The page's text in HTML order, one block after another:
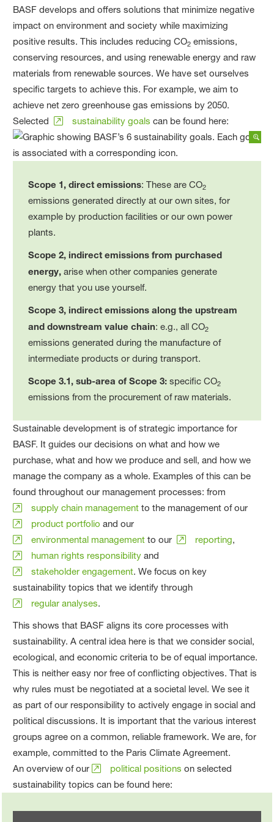
BASF develops and offers solutions that minimize negative
impact on environment and society while maximizing
positive results. This includes reducing CO2 emissions,
conserving resources, and using renewable energy and raw
materials from renewable sources. We have set ourselves
specific targets to achieve this. For example, we aim to
achieve net zero greenhouse gas emissions by 2050.
Selected
sustainability goals can be found here:
Scope 1, direct emissions: These are CO2
emissions generated directly at our own sites, for
example by production facilities or our own power
plants.
Scope 2, indirect emissions from purchased
energy,arise when other companies generate
energy that you use yourself.
Scope 3, indirect emissions along the upstream
and downstream value chain: e.g., all CO2
emissions generated during the manufacture of
intermediate products or during transport.
Scope 3.1, sub-area of Scope 3:specific CO2
emissions from the procurement of raw materials.
Sustainable development is of strategic importance for
BASF. It guides our decisions on what and how we
purchase, what and how we produce and sell, and how we
manage the company as a whole. Examples of this can be
found throughout our management processes: from
supply chain management to the management of our
product portfolio and our
environmental management to our reporting,
human rights responsibility and
stakeholder engagement. We focus on key
sustainability topics that we identify through
regular analyses.
This shows that BASF aligns its core processes with
sustainability. A central idea here is that we consider social,
ecological, and economic criteria to be of equal importance.
This is neither easy nor free of conflicting objectives. That is
why rules must be negotiated at a societal level. We see it
as part of our responsibility to actively engage in social and
political discussions. It is important that the various interest
groups agree on a common, reliable framework. We are, for
example, committed to the Paris Climate Agreement.
An overview of our
political positions on selected
sustainability topics can be found here: